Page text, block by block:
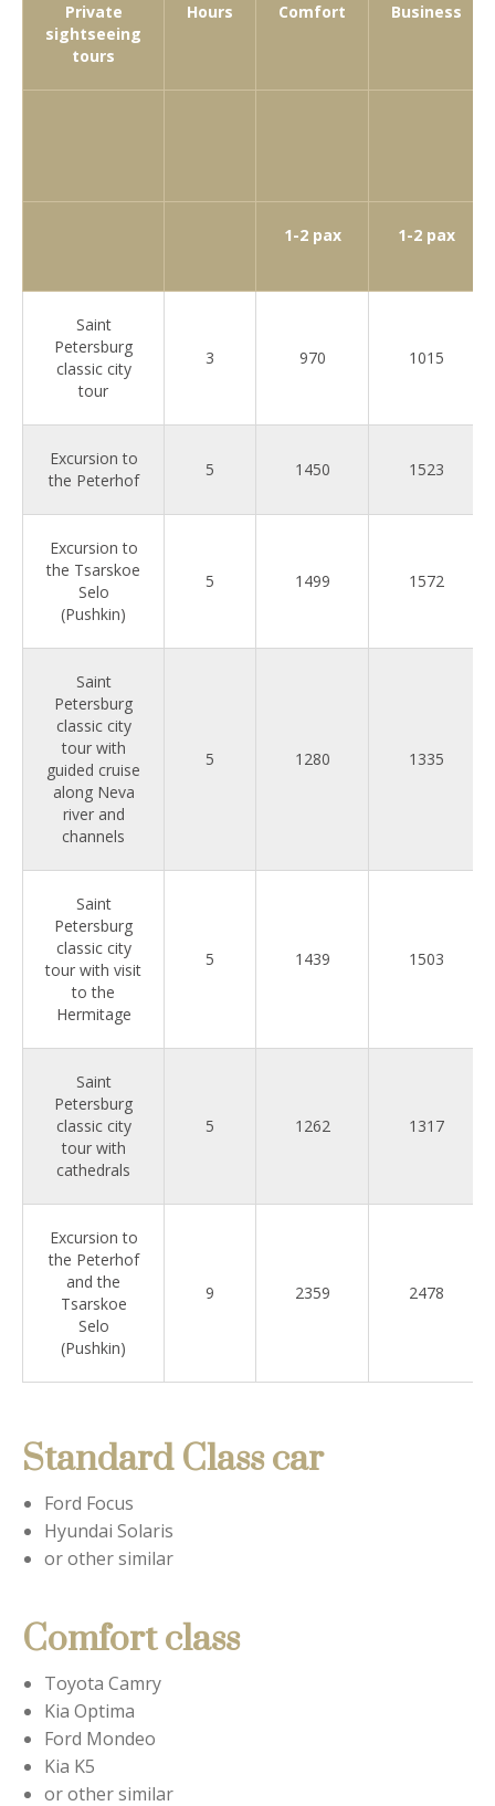
Private
sightseeing
tours
Hours Comfort Business
1-2 pax 1-2 pax
Saint
Petersburg
classic city
tour
3 970 1015
Excursion to
the Peterhof
5 1450 1523
Excursion to
the Tsarskoe
Selo
(Pushkin)
5 1499 1572
Saint
Petersburg
classic city
tour with
guided cruise
along Neva
river and
channels
5 1280 1335
Saint
Petersburg
classic city
tour with visit
to the
Hermitage
5 1439 1503
Saint
Petersburg
classic city
tour with
cathedrals
5 1262 1317
Excursion to
the Peterhof
and the
Tsarskoe
Selo
(Pushkin)
9 2359 2478
Standard Class car
Ford Focus
Hyundai Solaris
or other similar
Comfort class
Toyota Camry
Kia Optima
Ford Mondeo
Kia K5
or other similar